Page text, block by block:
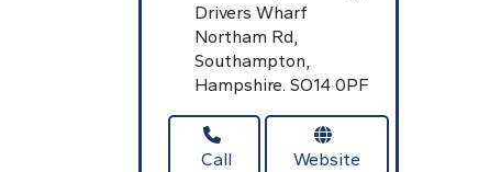
Drivers Wharf
Northam Rd,
Southampton,
Hampshire. SO14 0PF
Call Website